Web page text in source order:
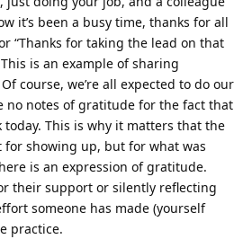
it’s been a busy time, thanks for all
“Thanks for taking the lead on that
is an example of sharing
course, we’re all expected to do our
no notes of gratitude for the fact that
today. This is why it matters that the
showing up, but for what was
is an expression of gratitude.
their support or silently reflecting
someone has made (yourself
practice.